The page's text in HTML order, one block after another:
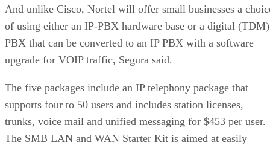
And unlike Cisco, Nortel will offer small businesses a
of using either an IP-PBX hardware base or a digital (TDM)
PBX that can be converted to an IP PBX with a software
upgrade for VOIP traffic, Segura said.
The five packages include an IP telephony package that
supports four to 50 users and includes station licenses,
trunks, voice mail and unified messaging for $453 per user.
The SMB LAN and WAN Starter Kit is aimed at easily